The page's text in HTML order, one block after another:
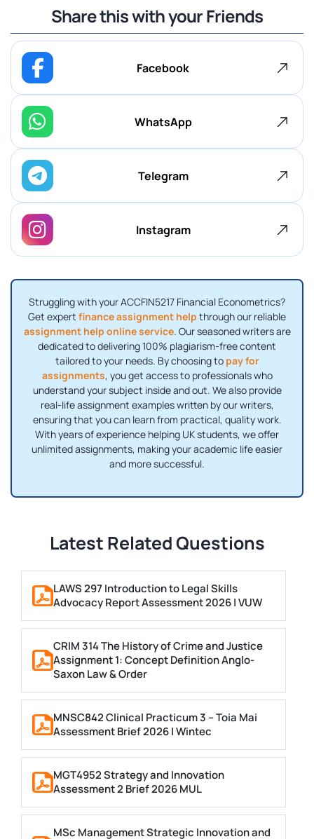
Share this with your Friends
Facebook
WhatsApp
Telegram
Instagram
Struggling with your ACCFIN5217 Financial Econometrics?
Get expert finance assignment help through our reliable
assignment help online service. Our seasoned writers are
dedicated to delivering 100% plagiarism-free content
tailored to your needs. By choosing to pay for
assignments, you get access to professionals who
understand your subject inside and out. We also provide
real-life assignment examples written by our writers,
ensuring that you can learn from practical, quality work.
With years of experience helping UK students, we offer
unlimited assignments, making your academic life easier
and more successful.
Latest Related Questions
LAWS 297 Introduction to Legal Skills
Advocacy Report Assessment 2026 | VUW
CRIM 314 The History of Crime and Justice
Assignment 1: Concept Definition Anglo-
Saxon Law & Order
MNSC842 Clinical Practicum 3 – Toia Mai
Assessment Brief 2026 | Wintec
MGT4952 Strategy and Innovation
Assessment 2 Brief 2026 MUL
MSc Management Strategic Innovation and